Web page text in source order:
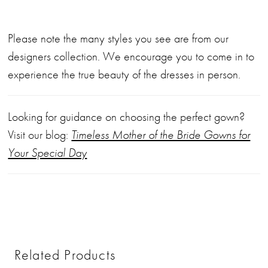
Please note the many styles you see are from our
designers collection. We encourage you to come in to
experience the true beauty of the dresses in person.
Looking for guidance on choosing the perfect gown?
Visit our blog: Timeless Mother of the Bride Gowns for
Your Special Day
Related Products
AUTOPLAY
SLIDE
SLIDE